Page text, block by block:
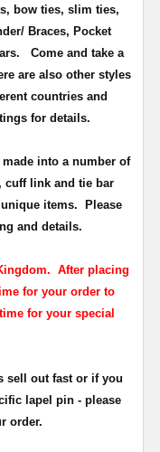
bow ties, slim ties,
Braces, Pocket
Come and take a
are also other styles
countries and
for details.
into a number of
cuff link and tie bar
items. Please
and details.
After placing
for your order to
for your special
sell out fast or if you
lapel pin - please
order.